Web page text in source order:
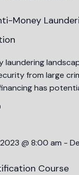
Money
laundering
from large
has
@ 8:00 am -
Course